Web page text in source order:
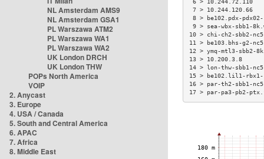
NL Amsterdam AMS9
NL Amsterdam GSA1
PL Warszawa ATM2
PL Warszawa WA1
PL Warszawa WA2
UK London DRCH
UK London THW
POPs North America
VOIP
2. Anycast
3. Europe
4. USA / Canada
5. South and Central America
6. APAC
7. Africa
8. Middle East
7 >
8 > be102.pdx-
9 > sea-wbx-
10 > chi-ch2-
11 > be103.bhs-
12 > ymq-mtl3-
13 > 10.200.3.8
14 > lon-thw-sbb1-
15 > be102.lil1-
16 > par-th2-sbb1-
17 > par-pa3-pb2-